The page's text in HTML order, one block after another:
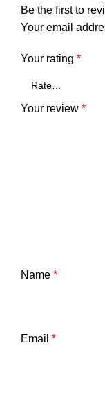
Be the first to
Your email
Your rating *
Your review *
Name *
Email *